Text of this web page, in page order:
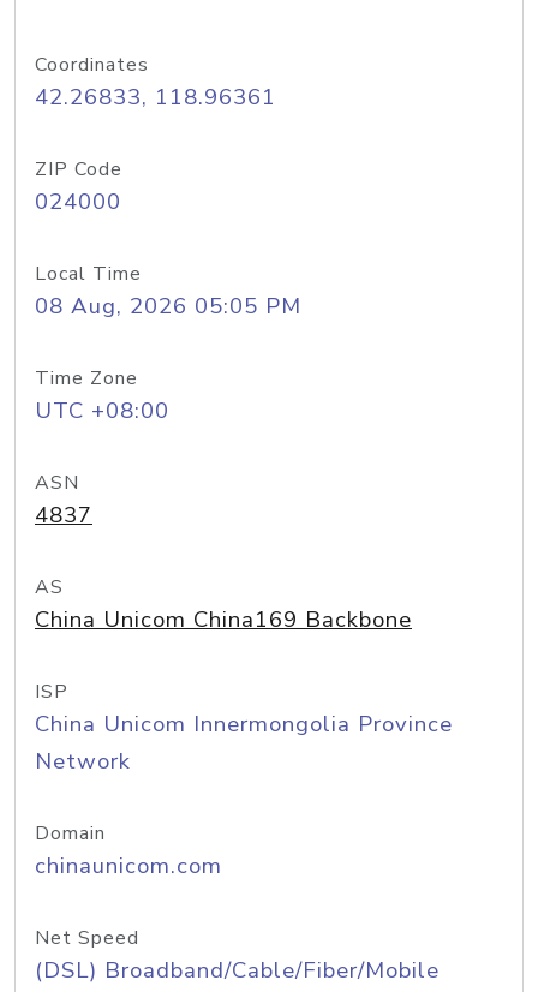
Coordinates
42.26833, 118.96361
ZIP Code
024000
Local Time
08 Aug, 2026 05:05 PM
Time Zone
UTC +08:00
ASN
4837
AS
China Unicom China169 Backbone
ISP
China Unicom Innermongolia Province
Network
Domain
chinaunicom.com
Net Speed
(DSL) Broadband/Cable/Fiber/Mobile